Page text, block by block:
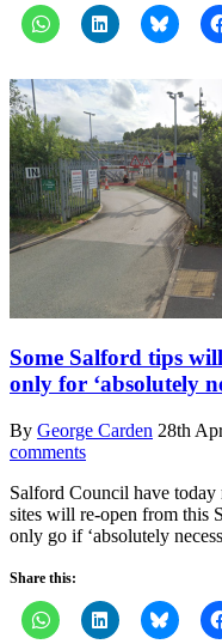
Some Salford tips
only for ‘absolutely
By George Carden 28th
comments
Salford Council have today
sites will re-open from this
only go if ‘absolutely
Share this: